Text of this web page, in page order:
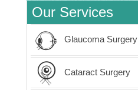
Our Services
Glaucoma Surgery
Cataract Surgery